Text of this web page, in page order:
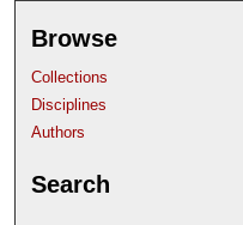
Browse
Collections
Disciplines
Authors
Search